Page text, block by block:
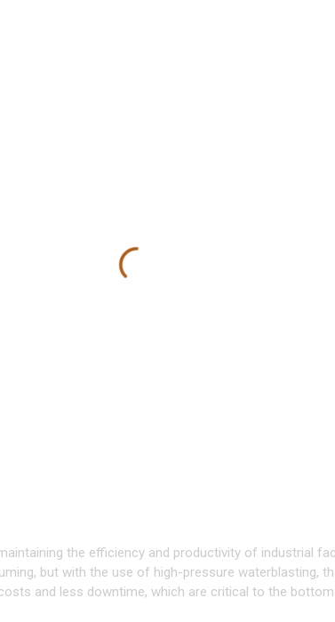
the efficiency and productivity of industrial
but with the use of high-pressure waterblasting,
and less downtime, which are critical to the bottom